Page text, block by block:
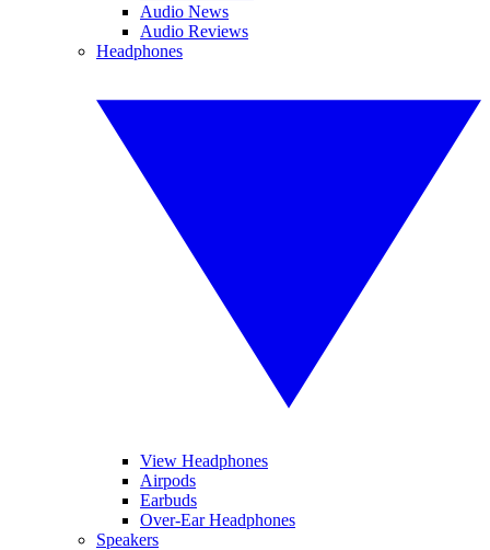
Audio News
Audio Reviews
Headphones
View Headphones
Airpods
Earbuds
Over-Ear Headphones
Speakers